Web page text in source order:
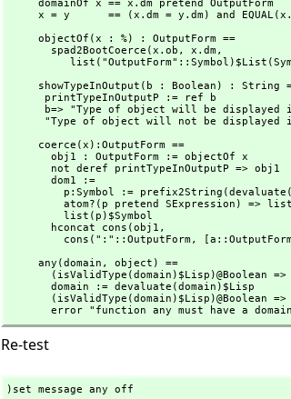
x = y      == (x.dm = y.dm) and
       spad2BootCoerce(x.ob,
x.dm,
"Type of object will not be
       hconcat cons(obj1,
         cons(":"::OutputForm,
     any(domain,
object) ==
(isValidType(domain)$Lisp)@Boolean
(isValidType(domain)$Lisp)@Boolean
error "function any must have a
Re-test
)set message any off